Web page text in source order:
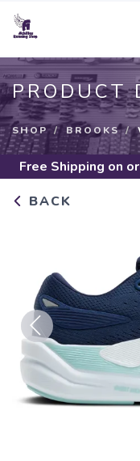
PRODUCT
SHOP BROOKS
Free Shipping on
BACK
Previous